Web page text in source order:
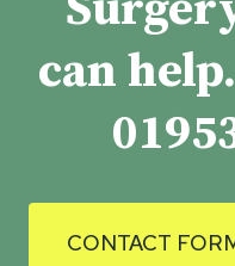
can
CONTACT